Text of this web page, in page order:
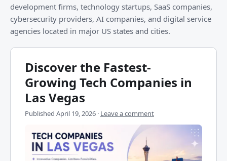
development firms, technology startups, SaaS companies,
cybersecurity providers, AI companies, and digital service
agencies located in major US states and cities.
Discover the Fastest-
Growing Tech Companies in
Las Vegas
Published April 19, 2026 · Leave a comment